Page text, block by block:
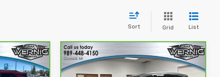
Sort Grid List
CarBravo2023Buick
EnclaveAvenir
$37,886
SALE PRICE
Compare Vehicle